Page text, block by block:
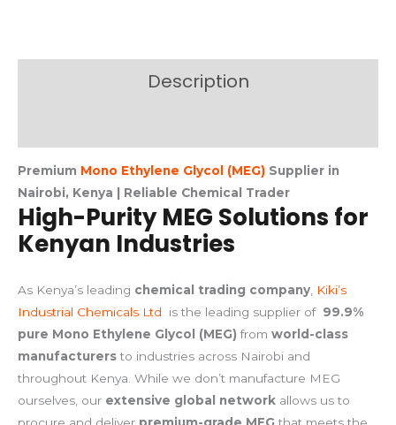
Description
Premium Mono Ethylene Glycol (MEG) Supplier in
Nairobi, Kenya | Reliable Chemical Trader
High-Purity MEG Solutions for
Kenyan Industries
As Kenya’s leading chemical trading company Kiki’s
Industrial Chemicals Ltd is the leading supplier of 99.9%
pure Mono Ethylene Glycol (MEG) from world-class
manufacturersto industries across Nairobi and
throughout Kenya. While we don’t manufacture MEG
ourselves, our extensive global network allows us to